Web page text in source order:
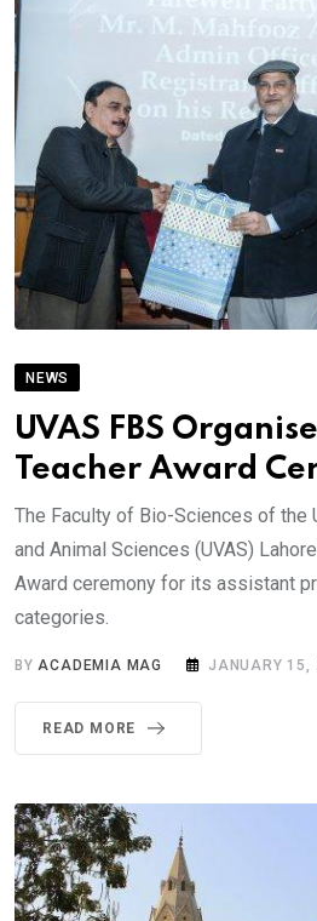
NEWS
UVAS FBS
Teacher Award
The Faculty of Bio-Sciences of the
and Animal Sciences (UVAS)
Award ceremony for its assistant
categories.
BYACADEMIA MAG JANUARY 15,
READ MORE